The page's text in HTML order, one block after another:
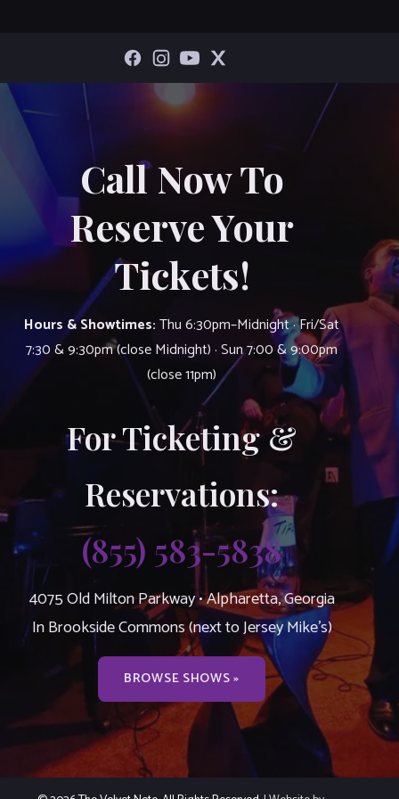
Call Now To
Reserve Your
Tickets!
Hours & Showtimes:Thu 6:30pm–Midnight · Fri/Sat
7:30 & 9:30pm (close Midnight) · Sun 7:00 & 9:00pm
(close 11pm)
For Ticketing &
Reservations:
(855) 583-5838
4075 Old Milton Parkway • Alpharetta, Georgia
In Brookside Commons (next to Jersey Mike’s)
BROWSE SHOWS »